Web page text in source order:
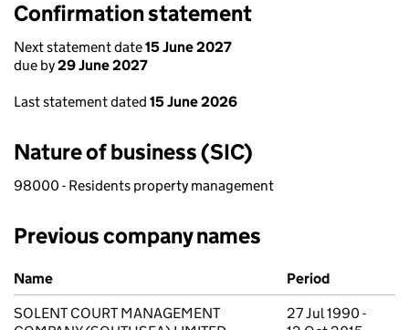
Confirmation statement
Next statement date15 June 2027
due by29 June 2027
Last statement dated 15 June 2026
Nature of business (SIC)
98000 - Residents property management
Previous company names
Previous company names
Name
Period
SOLENT COURT MANAGEMENT
27 Jul 1990 -